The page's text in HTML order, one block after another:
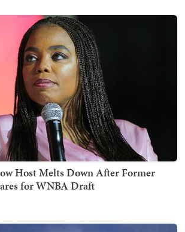
Host Melts Down After Former
for WNBA Draft